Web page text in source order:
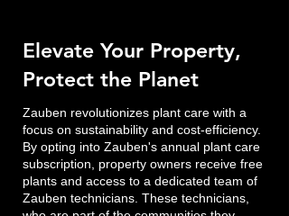
Elevate Your Property,
Protect the Planet
Zauben revolutionizes plant care with a
focus on sustainability and cost-efficiency.
By opting into Zauben's annual plant care
subscription, property owners receive free
plants and access to a dedicated team of
Zauben technicians. These technicians,